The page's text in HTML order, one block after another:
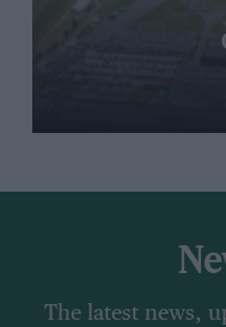
The latest news,